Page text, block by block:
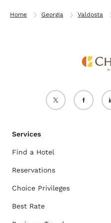
Home Georgia Valdosta
Services
Find a Hotel
Reservations
Choice Privileges
Best Rate